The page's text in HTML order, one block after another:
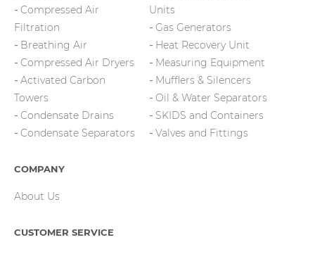
Compressed Air
Filtration
Breathing Air
Compressed Air Dryers
Activated Carbon
Towers
Condensate Drains
Condensate Separators
Units
Gas Generators
Heat Recovery Unit
Measuring Equipment
Mufflers & Silencers
Oil & Water Separators
SKIDS and Containers
Valves and Fittings
COMPANY
About Us
CUSTOMER SERVICE